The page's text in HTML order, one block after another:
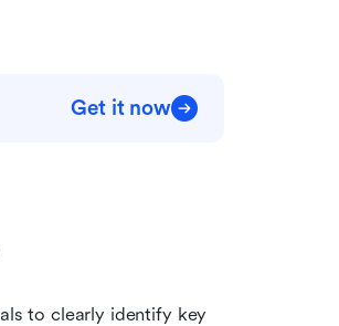
Get it now
to clearly identify key